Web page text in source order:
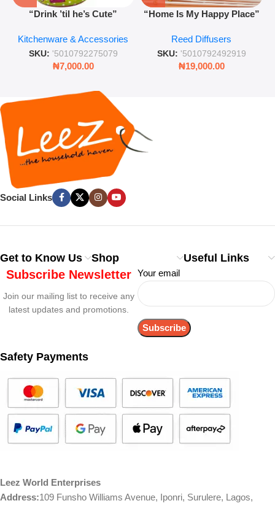
“Drink ’til he’s Cute”
Retro Mason Jar with Straw
and Lid
Kitchenware & Accessories
SKU: '5010792275079
₦7,000.00
“Home Is My Happy Place”
Lasting Fragrance for Living
Rooms & Bedrooms
Reed Diffusers
SKU: '5010792492919
₦19,000.00
Social Links
Get to Know Us Shop Useful Links
Subscribe Newsletter
Join our mailing list to receive any
latest updates and promotions.
Your email
Safety Payments
Leez World Enterprises
Address:109 Funsho Williams Avenue, Iponri, Surulere, Lagos,